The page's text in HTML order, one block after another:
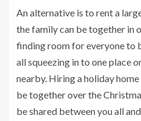
An alternative is to rent a
the family can be together in
finding room for everyone to
all squeezing in to one place
nearby. Hiring a holiday
be together over the
be shared between you all